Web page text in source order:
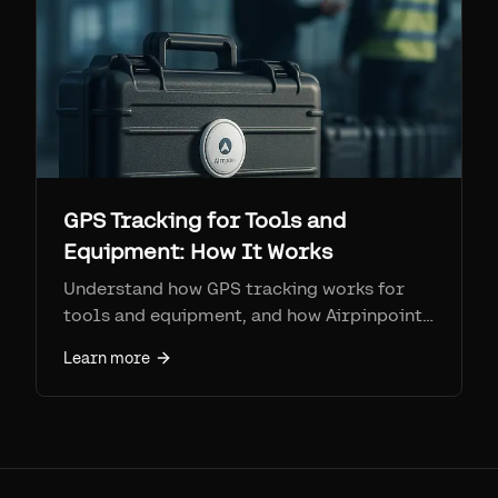
GPS Tracking for Tools and
Equipment: How It Works
Understand how GPS tracking works for
tools and equipment, and how Airpinpoint's
approach.
Learn more